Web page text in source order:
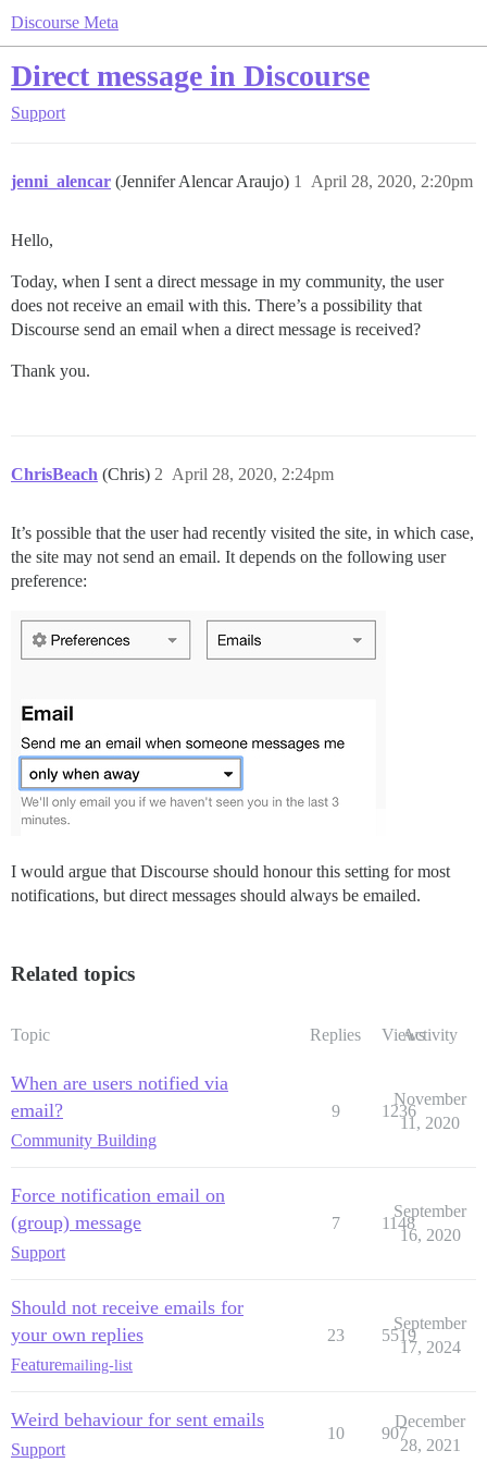
Discourse Meta
Direct message in Discourse
Support
jenni_alencar (Jennifer Alencar Araujo) April 28, 2020, 2:20pm
1
Hello,
Today, when I sent a direct message in my community, the user
does not receive an email with this. There’s a possibility that
Discourse send an email when a direct message is received?
Thank you.
ChrisBeach (Chris) April 28, 2020, 2:24pm
2
It’s possible that the user had recently visited the site, in which case,
the site may not send an email. It depends on the following user
preference:
I would argue that Discourse should honour this setting for most
notifications, but direct messages should always be emailed.
Related topics
Topic Replies ViewsActivity
When are users notified via
email?
Community Building
9 1236
November
11, 2020
Force notification email on
(group) message
Support
7 1148
September
16, 2020
Should not receive emails for
your own replies
Featuremailing-list
23 5519
September
17, 2024
Weird behaviour for sent emails
Support
10 907
December
28, 2021